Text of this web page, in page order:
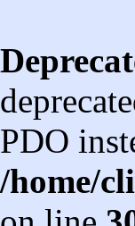
PDO
/home/